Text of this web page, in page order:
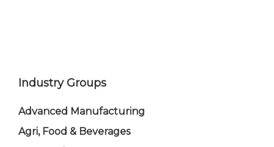
Industry Groups
Advanced Manufacturing
Agri, Food & Beverages